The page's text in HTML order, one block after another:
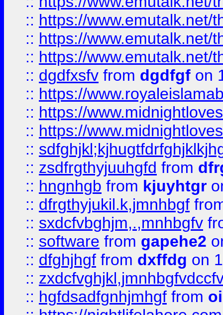
:: https://www.emutalk.net/
:: https://www.emutalk.net/
:: https://www.emutalk.net/
:: dgdfxsfv from dgdfgf on
:: https://
:: https://
:: https://
::
:: zsdfrgthyjuuhgfd from
:: hngnhgb from kjuyhtgr
:: dfrgthyjukil.k,jmnhbgf
:: sxdcfvbghjm,.,mnhbgfv
:: software from gapehe2
:: dfghjhgf from dxffdg on
::
:: hgfdsadfgnhjmhgf from